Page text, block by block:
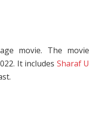
movie. The movie
It includes Sharaf U